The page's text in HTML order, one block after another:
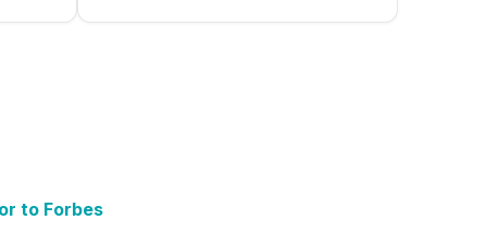
to Forbes